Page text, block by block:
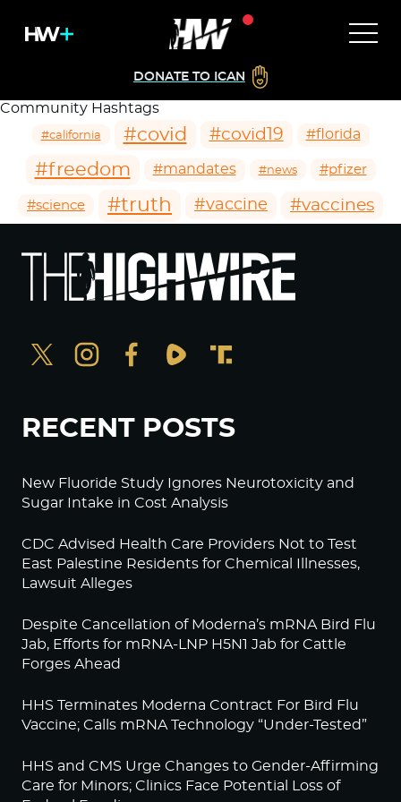
DONATE TO ICAN
Community Hashtags
#california #covid #covid19 #florida
#freedom #mandates #news #pfizer
#science #truth #vaccine #vaccines
RECENT POSTS
New Fluoride Study Ignores Neurotoxicity and
Sugar Intake in Cost Analysis
CDC Advised Health Care Providers Not to Test
East Palestine Residents for Chemical Illnesses,
Lawsuit Alleges
Despite Cancellation of Moderna’s mRNA Bird Flu
Jab, Efforts for mRNA-LNP H5N1 Jab for Cattle
Forges Ahead
HHS Terminates Moderna Contract For Bird Flu
Vaccine; Calls mRNA Technology “Under-Tested”
HHS and CMS Urge Changes to Gender-Affirming
Care for Minors; Clinics Face Potential Loss of